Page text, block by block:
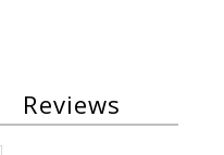
Reviews